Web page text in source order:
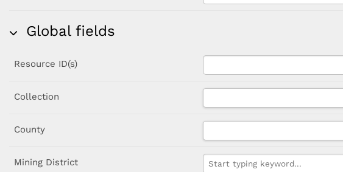
Global fields
Resource ID(s)
Collection
County
Mining District